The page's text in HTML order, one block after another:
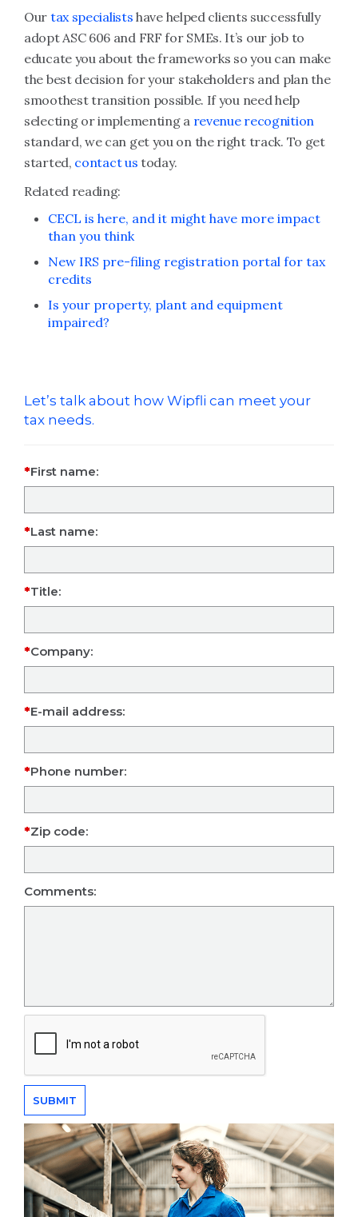
Our tax specialists have helped clients successfully
adopt ASC 606 and FRF for SMEs. It’s our job to
educate you about the frameworks so you can make
the best decision for your stakeholders and plan the
smoothest transition possible. If you need help
selecting or implementing a revenue recognition
standard, we can get you on the right track. To get
started, contact us today.
Related reading:
CECL is here, and it might have more impact
than you think
New IRS pre-filing registration portal for tax
credits
Is your property, plant and equipment
impaired?
Let’s talk about how Wipfli can meet your
tax needs.
First name:
Last name:
Title:
Company:
E-mail address:
Phone number:
Zip code:
Comments: